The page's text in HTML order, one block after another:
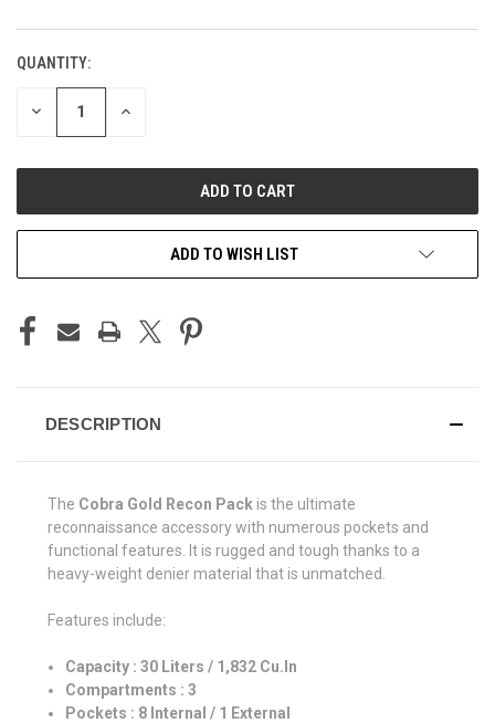
CURRENT
STOCK:
QUANTITY:
DECREASE INCREASE
ADD TO WISH LIST
DESCRIPTION
The Cobra Gold Recon Pack is the ultimate
reconnaissance accessory with numerous pockets and
functional features. It is rugged and tough thanks to a
heavy-weight denier material that is unmatched.
Features include:
Capacity : 30 Liters / 1,832 Cu.In
Compartments : 3
Pockets : 8 Internal / 1 External